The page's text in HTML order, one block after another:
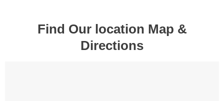
Find Our location Map &
Directions